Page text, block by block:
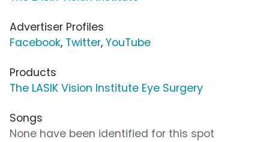
Advertiser Profiles
Facebook, Twitter, YouTube
Products
The LASIK Vision Institute Eye Surgery
Songs
None have been identified for this spot